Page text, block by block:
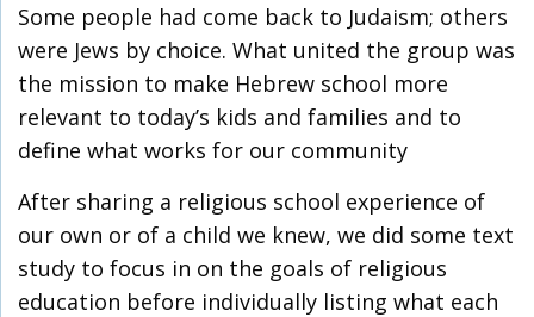
Some people had come back to Judaism; others
were Jews by choice. What united the group was
the mission to make Hebrew school more
relevant to today’s kids and families and to
define what works for our community
After sharing a religious school experience of
our own or of a child we knew, we did some text
study to focus in on the goals of religious
education before individually listing what each